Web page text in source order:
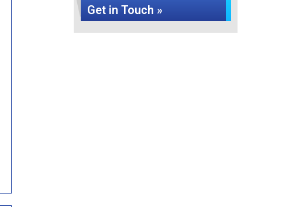
Get in Touch »